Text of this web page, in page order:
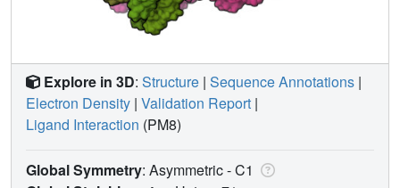
Explore in 3D: Structure | Sequence Annotations |
Electron Density | Validation Report |
Ligand Interaction (PM8)
Global Symmetry: Asymmetric - C1